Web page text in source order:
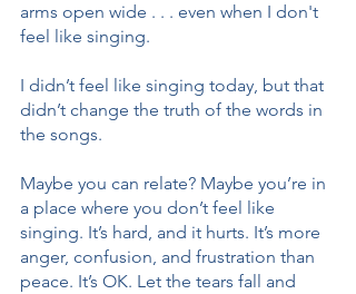
arms open wide . . . even when I don't
feel like singing.
I didn’t feel like singing today, but that
didn’t change the truth of the words in
the songs.
Maybe you can relate? Maybe you’re in
a place where you don’t feel like
singing. It’s hard, and it hurts. It’s more
anger, confusion, and frustration than
peace. It’s OK. Let the tears fall and